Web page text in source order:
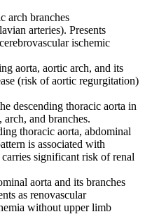
arch branches
arteries). Presents
ischemic
aorta, aortic arch, and its
(risk of aortic regurgitation)
descending thoracic aorta in
and branches.
thoracic aorta, abdominal
is associated with
significant risk of renal
aorta and its branches
as renovascular
without upper limb